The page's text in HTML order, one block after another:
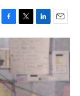
F
a
c
b
o
o
T
w
e
r
L
i
e
d
I
n
E
m
i